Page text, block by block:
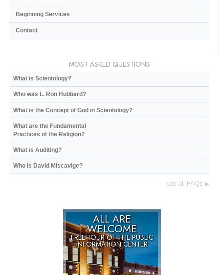
Beginning Services
Contact
MOST ASKED QUESTIONS
What is Scientology?
Who was L. Ron Hubbard?
What is the Concept of God in Scientology?
What are the Fundamental
Practices of the Religion?
What is Auditing?
Who is David Miscavige?
see all FAQs ▶
ALL ARE
WELCOME
FREE TOUR OF THEPUBLIC
INFORMATION CENTER